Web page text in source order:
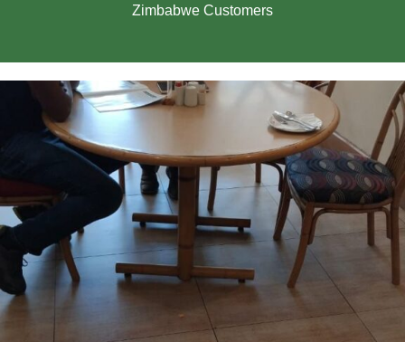
Zimbabwe Customers